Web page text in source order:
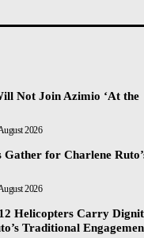
Not Join Azimio ‘At the
2026
Gather for Charlene
2026
Helicopters Carry
Traditional